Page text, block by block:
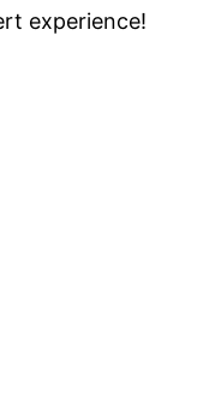
experience!